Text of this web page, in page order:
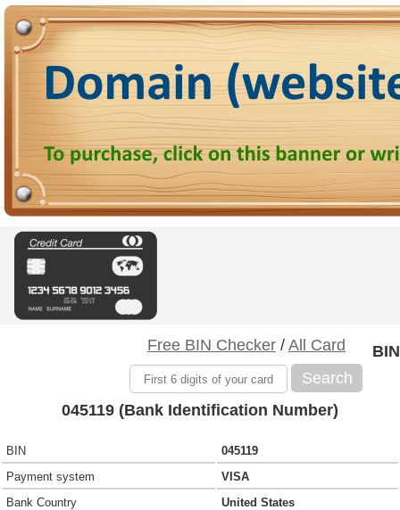
Free BIN Checker / All Card
Search
BIN
045119 (Bank Identification Number)
BIN
045119
Payment system
VISA
Bank Country
United States